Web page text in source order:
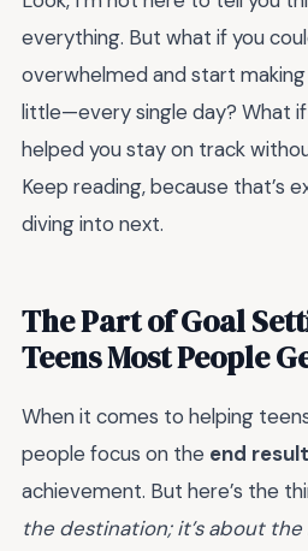
everything. But what if you
overwhelmed and start
little—every single day? What
helped you stay on track
Keep reading, because that’s
diving into next.
The Part of Goal
Teens Most People
When it comes to helping
people focus on the end result
achievement. But here’s the
the destination; it’s about the